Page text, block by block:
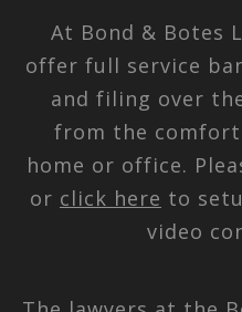
At Bond & Botes
offer full service
and filing over
from the
home or office.
or click here to
video